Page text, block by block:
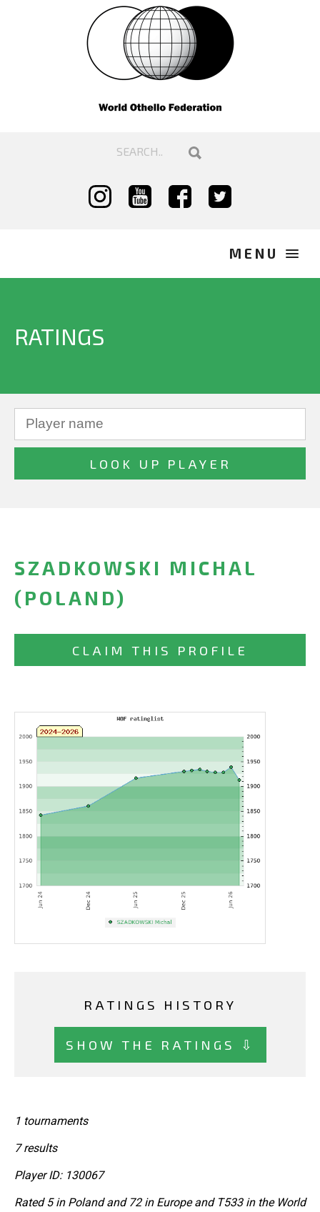
RATINGS
SZADKOWSKI MICHAL
(POLAND)
CLAIM THIS PROFILE
RATINGS HISTORY
SHOW THE RATINGS ⇩
1 tournaments
7 results
Player ID: 130067
Rated 5 in Poland and 72 in Europe and T533 in the World